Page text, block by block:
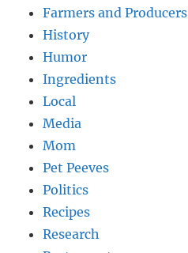
Farmers and Producers
History
Humor
Ingredients
Local
Media
Mom
Pet Peeves
Politics
Recipes
Research